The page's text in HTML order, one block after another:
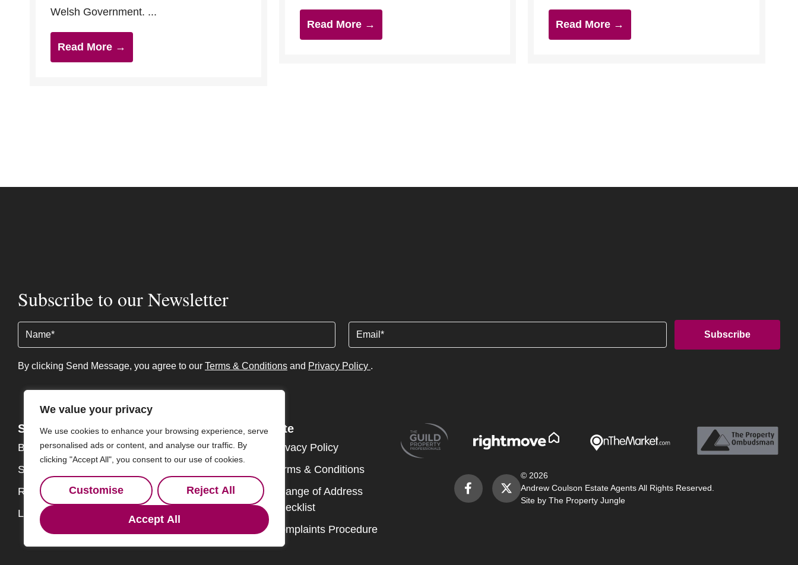
We value your privacy
We use cookies to enhance your browsing experience, serve
personalised ads or content, and analyse our traffic. By
clicking "Accept All", you consent to our use of cookies.
Customise Reject All
Accept All
Welsh Government. ...
Read More →
Read More → Read More →
Subscribe to our Newsletter
By clicking Send Message, you agree to our Terms & Conditions and Privacy Policy .
Services
Buy
Sell
Rent
Landlords
About
About
Contact
Site
Privacy Policy
Terms & Conditions
Change of Address
Checklist
Complaints Procedure
© 2026
Andrew Coulson Estate Agents All Rights Reserved.
Site by The Property Jungle